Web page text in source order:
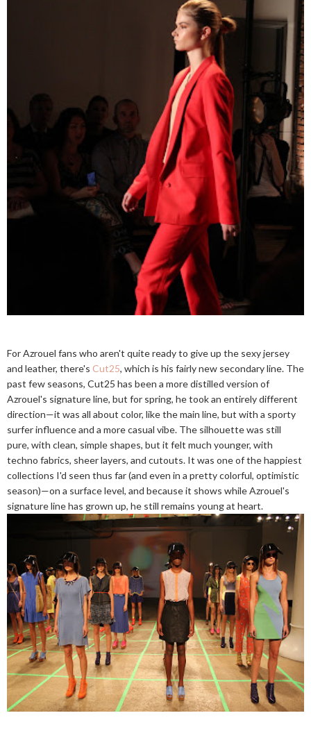
For Azrouel fans who aren't quite ready to give up the sexy jersey
and leather, there's Cut25, which is his fairly new secondary line. The
past few seasons, Cut25 has been a more distilled version of
Azrouel's signature line, but for spring, he took an entirely different
direction—it was all about color, like the main line, but with a sporty
surfer influence and a more casual vibe. The silhouette was still
pure, with clean, simple shapes, but it felt much younger, with
techno fabrics, sheer layers, and cutouts. It was one of the happiest
collections I'd seen thus far (and even in a pretty colorful, optimistic
season)—on a surface level, and because it shows while Azrouel's
signature line has grown up, he still remains young at heart.